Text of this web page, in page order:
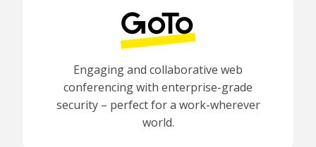
Engaging and collaborative web
conferencing with enterprise-grade
security – perfect for a work-wherever
world.